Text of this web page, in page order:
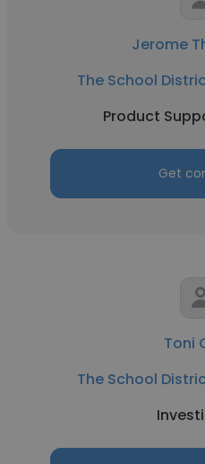
Jerome
The School
Product
Get
Toni
The School